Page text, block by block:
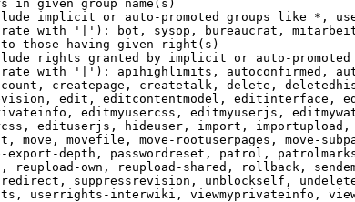
in given group name(s)
implicit or auto-promoted groups like *,
with '|'): bot, sysop, bureaucrat,
those having given right(s)
rights granted by implicit or auto-
with '|'): apihighlimits, autoconfirmed,
createpage, createtalk, delete,
edit, editcontentmodel, editinterface,
editmyusercss, editmyuserjs,
edituserjs, hideuser, import,
move, movefile, move-rootuserpages, move-
depth, passwordreset, patrol,
reupload-own, reupload-shared, rollback,
suppressrevision, unblockself,
userrights-interwiki, viewmyprivateinfo,